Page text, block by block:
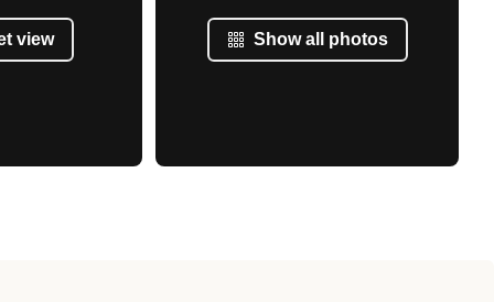
view Show all photos